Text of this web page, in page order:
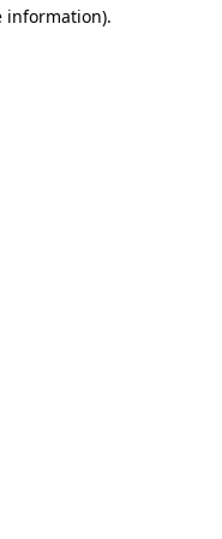
information).